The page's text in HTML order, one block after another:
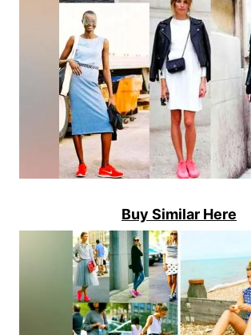
Buy Similar Here